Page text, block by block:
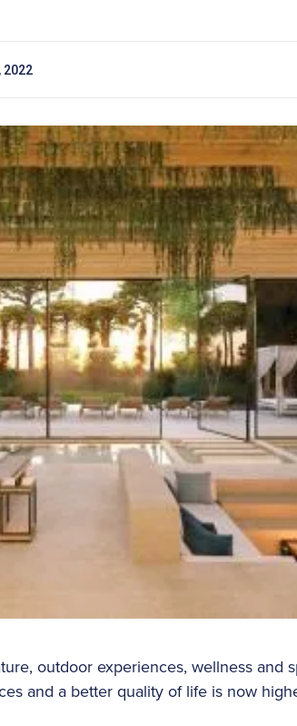
2022
outdoor experiences, wellness and
and a better quality of life is now